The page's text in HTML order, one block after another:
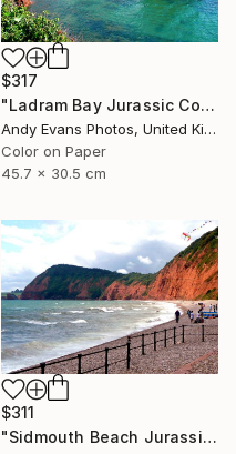
$317
"Ladram Bay Jurassic Coast Devon England" Photograph
Andy Evans Photos, United Kingdom
Color on Paper
45.7 x 30.5 cm
$311
"Sidmouth Beach Jurassic Coast Devon England" Photograph